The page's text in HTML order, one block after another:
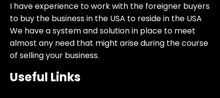
I have experience to work with the foreigner buyers
to buy the business in the USA to reside in the USA
We have a system and solution in place to meet
almost any need that might arise during the course
of selling your business.
Useful Links